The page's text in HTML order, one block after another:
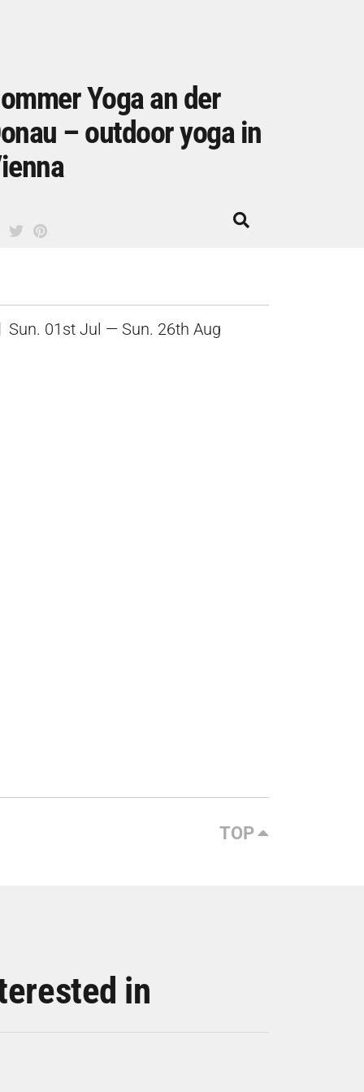
Yoga an der
– outdoor yoga in
Sun. 01st Jul — Sun. 26th Aug
TOP
in